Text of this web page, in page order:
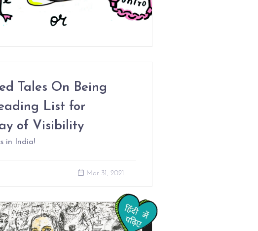
Tales On Being
List for
of Visibility
in India!
Mar 31, 2021